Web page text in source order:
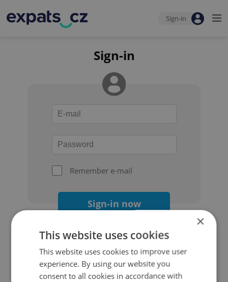
Sign-in
Sign-in
Remember e-mail
Sign-in now
Continue with Google
×
This website uses cookies
This website uses cookies to improve user
experience. By using our website you
consent to all cookies in accordance with